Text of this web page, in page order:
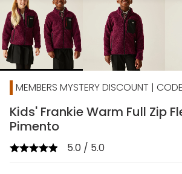
MEMBERS MYSTERY DISCOUNT |
Kids' Frankie Warm Full Zip
Pimento
5.0 / 5.0